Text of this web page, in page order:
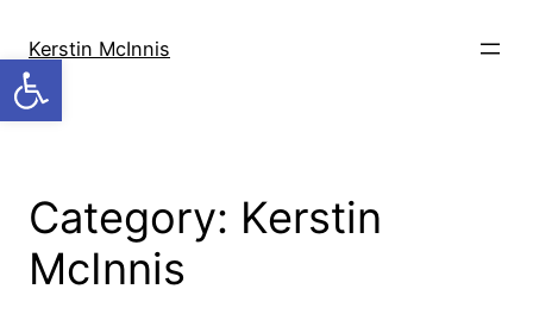
Open toolbar
content
Kerstin McInnis
Category: Kerstin
McInnis